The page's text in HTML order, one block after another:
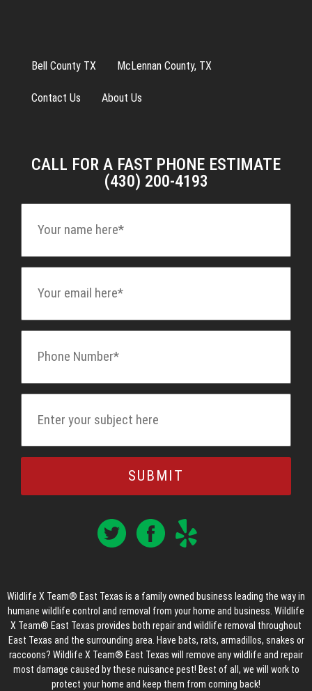
Bell County TX McLennan County, TX
Contact Us About Us
CALL FOR A FAST PHONE ESTIMATE
(430) 200-4193
Wildlife X Team® East Texas is a family owned business leading the way in
humane wildlife control and removal from your home and business. Wildlife
X Team® East Texas provides both repair and wildlife removal throughout
East Texas and the surrounding area. Have bats, rats, armadillos, snakes or
raccoons? Wildlife X Team® East Texas will remove any wildlife and repair
most damage caused by these nuisance pest! Best of all, we will work to
protect your home and keep them from coming back!